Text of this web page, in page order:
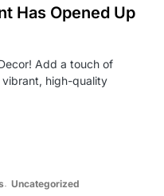
Has Opened Up
Add a touch of
high-quality
Uncategorized